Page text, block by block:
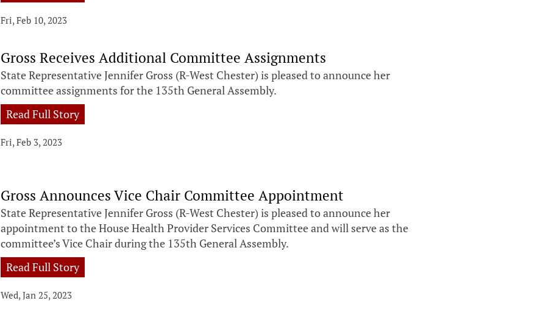
Fri, Feb 10, 2023
Gross Receives Additional Committee Assignments
State Representative Jennifer Gross (R-West Chester) is pleased to announce her
committee assignments for the 135th General Assembly.
Read Full Story
Fri, Feb 3, 2023
Gross Announces Vice Chair Committee Appointment
State Representative Jennifer Gross (R-West Chester) is pleased to announce her
appointment to the House Health Provider Services Committee and will serve as the
committee’s Vice Chair during the 135th General Assembly.
Read Full Story
Wed, Jan 25, 2023